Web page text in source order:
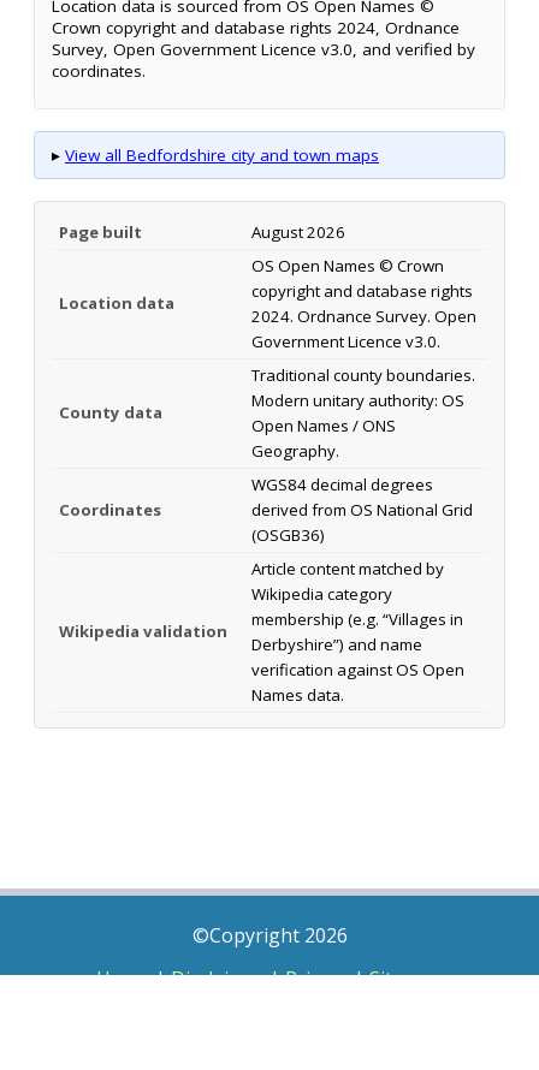
Location data is sourced from OS Open Names ©
Crown copyright and database rights 2024, Ordnance
Survey, Open Government Licence v3.0, and verified by
coordinates.
▸ View all Bedfordshire city and town maps
Page built August 2026
Location data
OS Open Names © Crown
copyright and database rights
2024. Ordnance Survey. Open
Government Licence v3.0.
County data
Traditional county boundaries.
Modern unitary authority: OS
Open Names / ONS
Geography.
Coordinates
WGS84 decimal degrees
derived from OS National Grid
(OSGB36)
Wikipedia validation
Article content matched by
Wikipedia category
membership (e.g. “Villages in
Derbyshire”) and name
verification against OS Open
Names data.
©Copyright 2026
Home|Disclaimer|Privacy|Sitemap